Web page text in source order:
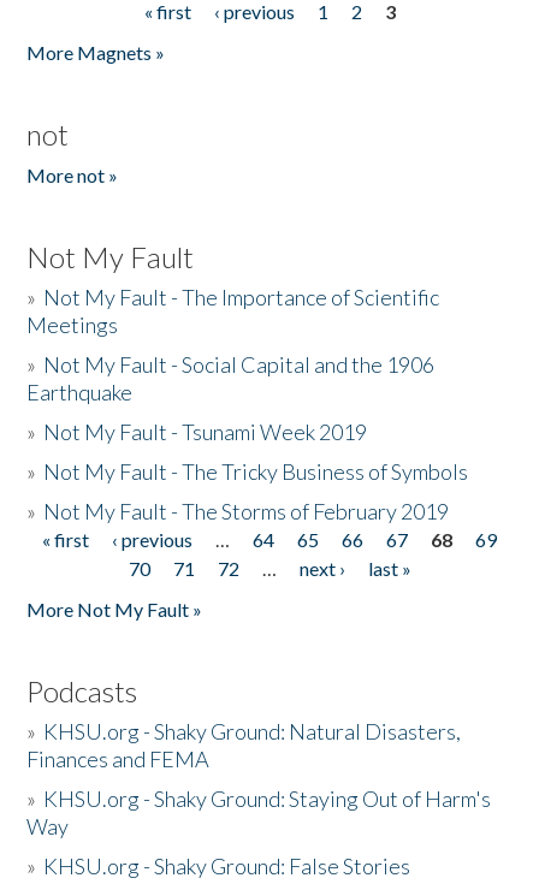
« first ‹ previous 1 2
3
More Magnets »
not
More not »
Not My Fault
» Not My Fault - The Importance of Scientific
Meetings
» Not My Fault - Social Capital and the 1906
Earthquake
» Not My Fault - Tsunami Week 2019
» Not My Fault - The Tricky Business of Symbols
» Not My Fault - The Storms of February 2019
Pages
« first ‹ previous … 64 65 66 67 68
69
70
71 72 … next ›
last »
More Not My Fault »
Podcasts
» KHSU.org - Shaky Ground: Natural Disasters,
Finances and FEMA
» KHSU.org - Shaky Ground: Staying Out of Harm's
Way
» KHSU.org - Shaky Ground: False Stories